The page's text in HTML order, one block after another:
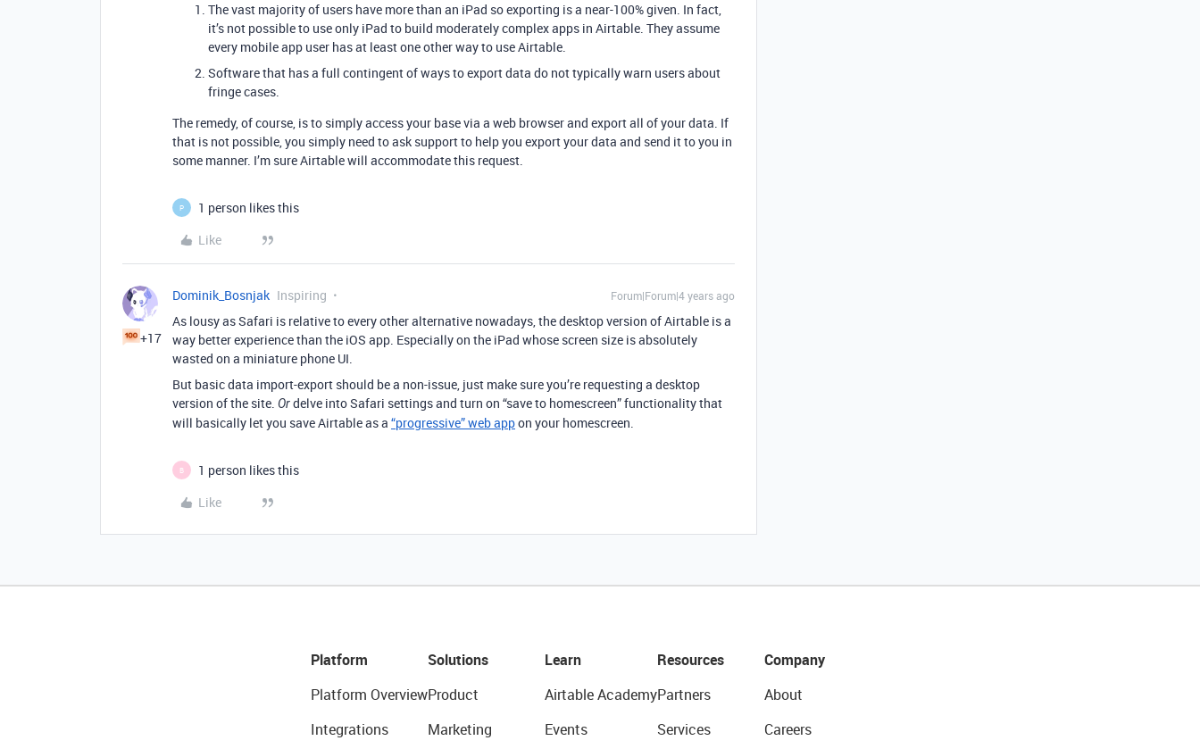
The vast majority of users have more than an iPad so exporting is a near-100% given. In fact,
it’s not possible to use only iPad to build moderately complex apps in Airtable. They assume
every mobile app user has at least one other way to use Airtable.
Software that has a full contingent of ways to export data do not typically warn users about
fringe cases.
The remedy, of course, is to simply access your base via a web browser and export all of your data. If
that is not possible, you simply need to ask support to help you export your data and send it to you in
some manner. I’m sure Airtable will accommodate this request.
P
1 person likes this
Like
+17
Dominik_Bosnjak Inspiring Forum|Forum|4 years ago
As lousy as Safari is relative to every other alternative nowadays, the desktop version of Airtable is a
way better experience than the iOS app. Especially on the iPad whose screen size is absolutely
wasted on a miniature phone UI.
But basic data import-export should be a non-issue, just make sure you’re requesting a desktop
version of the site. Ordelve into Safari settings and turn on “save to homescreen” functionality that
will basically let you save Airtable as a “progressive” web appon your homescreen.
B
1 person likes this
Like
Platform
Platform Overview
Integrations
Solutions
Product
Marketing
Learn
Airtable Academy
Events
Resources
Partners
Services
Company
About
Careers